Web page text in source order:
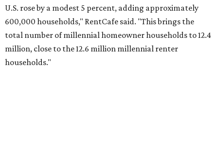
U.S. rose by a modest 5 percent, adding approximately
600,000 households," RentCafe said. "This brings the
total number of millennial homeowner households to 12.4
million, close to the 12.6 million millennial renter
households."